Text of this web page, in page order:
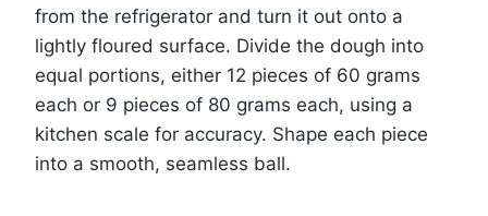
from the refrigerator and turn it out onto a
lightly floured surface. Divide the dough into
equal portions, either 12 pieces of 60 grams
each or 9 pieces of 80 grams each, using a
kitchen scale for accuracy. Shape each piece
into a smooth, seamless ball.